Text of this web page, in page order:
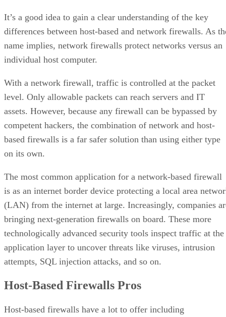
It’s a good idea to gain a clear understanding of the key
differences between host-based and network firewalls. As
name implies, network firewalls protect networks versus an
individual host computer.
With a network firewall, traffic is controlled at the packet
level. Only allowable packets can reach servers and IT
assets. However, because any firewall can be bypassed by
competent hackers, the combination of network and host-
based firewalls is a far safer solution than using either type
on its own.
The most common application for a network-based firewall
is as an internet border device protecting a local area
(LAN) from the internet at large. Increasingly, companies
bringing next-generation firewalls on board. These more
technologically advanced security tools inspect traffic at the
application layer to uncover threats like viruses, intrusion
attempts, SQL injection attacks, and so on.
Host-Based Firewalls Pros
Host-based firewalls have a lot to offer including